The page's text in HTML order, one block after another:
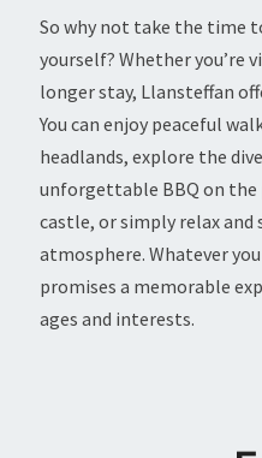
So why not take the time
yourself? Whether you’re
longer stay, Llansteffan
You can enjoy peaceful
headlands, explore the
unforgettable BBQ on
castle, or simply relax
atmosphere. Whatever
promises a memorable
ages and interests.